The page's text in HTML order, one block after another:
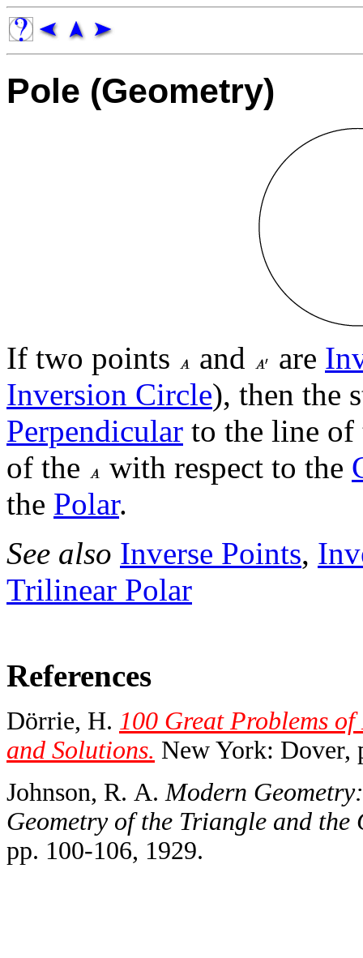
Pole (Geometry)
If two points and are
Inversion Circle), then the
Perpendicular to the line
of the
with respect to the
the Polar.
See also Inverse Points,
Trilinear Polar
References
Dörrie, H. 100 Great Problems
and Solutions. New York: Dover,
Johnson, R. A. Modern
Geometry of the Triangle and the
pp. 100-106, 1929.